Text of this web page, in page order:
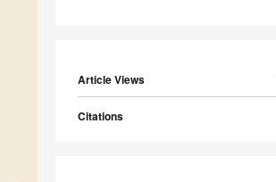
Article Views
Citations